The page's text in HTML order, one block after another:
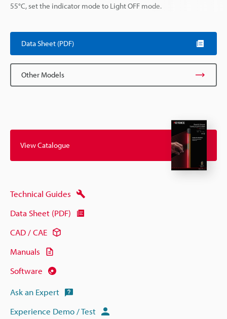
55°C, set the indicator mode to Light OFF mode.
Data Sheet (PDF)
Other Models
View Catalogue
Technical Guides
Data Sheet (PDF)
CAD / CAE
Manuals
Software
Ask an Expert
Experience Demo / Test